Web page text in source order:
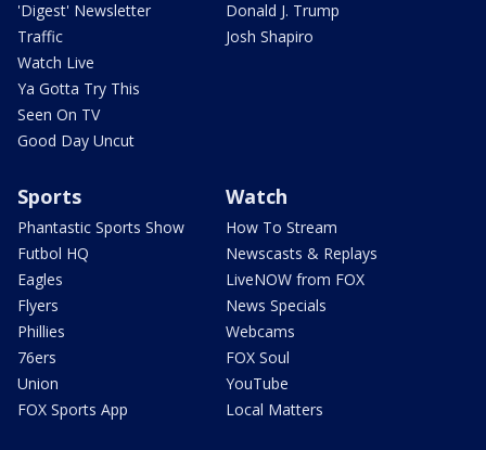
'Digest' Newsletter
Traffic
Watch Live
Ya Gotta Try This
Seen On TV
Good Day Uncut
Donald J. Trump
Josh Shapiro
Sports
Phantastic Sports Show
Futbol HQ
Eagles
Flyers
Phillies
76ers
Union
FOX Sports App
Watch
How To Stream
Newscasts & Replays
LiveNOW from FOX
News Specials
Webcams
FOX Soul
YouTube
Local Matters